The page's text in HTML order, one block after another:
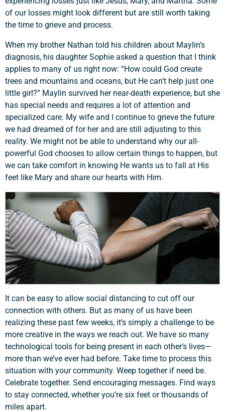
of our losses might look different but are still worth taking
the time to grieve and process.
When my brother Nathan told his children about Maylin’s
diagnosis, his daughter Sophie asked a question that I think
applies to many of us right now: “How could God create
trees and mountains and oceans, but He can’t help just one
little girl?” Maylin survived her near-death experience, but she
has special needs and requires a lot of attention and
specialized care. My wife and I continue to grieve the future
we had dreamed of for her and are still adjusting to this
reality. We might not be able to understand why our all-
powerful God chooses to allow certain things to happen, but
we can take comfort in knowing He wants us to fall at His
feet like Mary and share our hearts with Him.
It can be easy to allow social distancing to cut off our
connection with others. But as many of us have been
realizing these past few weeks, it’s simply a challenge to be
more creative in the ways we reach out. We have so many
technological tools for being present in each other’s lives—
more than we’ve ever had before. Take time to process this
situation with your community. Weep together if need be.
Celebrate together. Send encouraging messages. Find ways
to stay connected, whether you’re six feet or thousands of
miles apart.
Support a Missionary
Search